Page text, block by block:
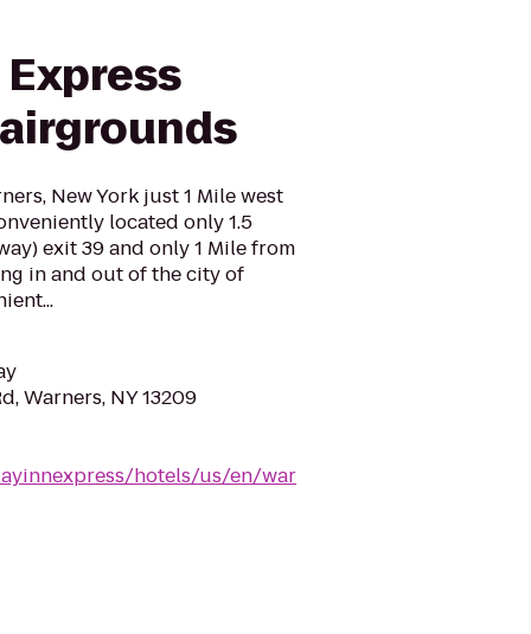
New York just 1 Mile west
located only 1.5
exit 39 and only 1 Mile from
in and out of the city of
Warners, NY 13209
hotels/us/en/war